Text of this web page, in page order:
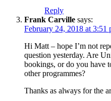
Reply
Frank Carville says:
February 24, 2018 at 3:51
Hi Matt – hope I’m not
question yesterday. Are
bookings, or do you have
other programmes?
Thanks as always for the